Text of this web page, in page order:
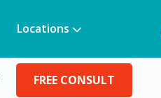
Locations
FREE CONSULT